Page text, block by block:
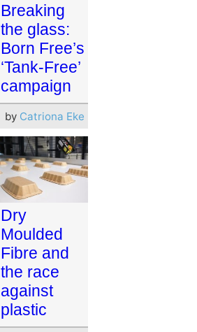
Breaking
the glass:
Born Free’s
‘Tank-Free’
campaign
by Catriona Eke
Dry
Moulded
Fibre and
the race
against
plastic